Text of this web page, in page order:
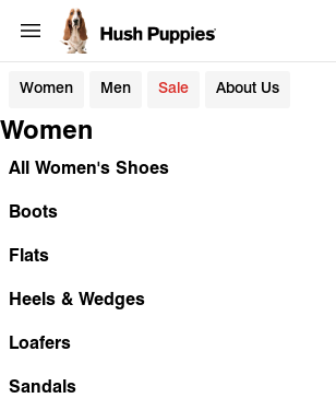
Women Men Sale About Us
Women
All Women's Shoes
Boots
Flats
Heels & Wedges
Loafers
Sandals